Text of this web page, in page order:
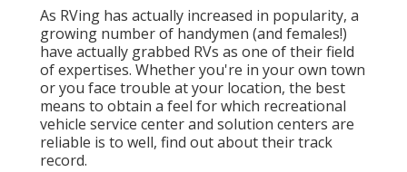
As RVing has actually increased in popularity, a
growing number of handymen (and females!)
have actually grabbed RVs as one of their field
of expertises. Whether you're in your own town
or you face trouble at your location, the best
means to obtain a feel for which recreational
vehicle service center and solution centers are
reliable is to well, find out about their track
record.